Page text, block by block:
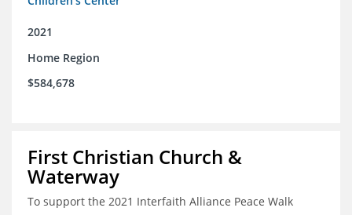
2021
Home Region
$584,678
First Christian Church &
Waterway
To support the 2021 Interfaith Alliance Peace Walk